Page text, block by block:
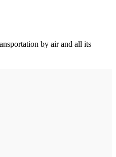
by air and all its